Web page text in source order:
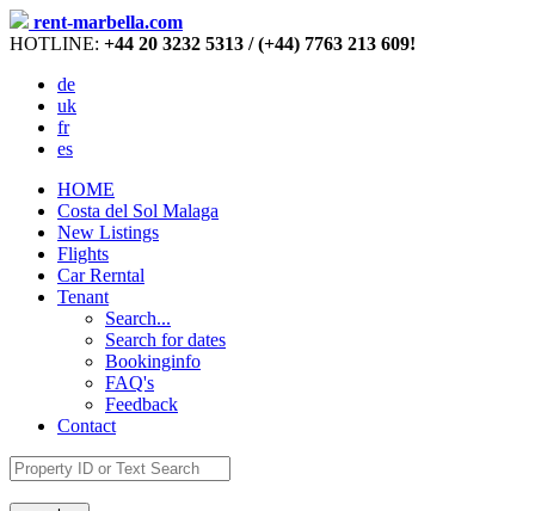
rent-marbella.com
HOTLINE: +44 20 3232 5313 / (+44) 7763 213 609!
de
uk
fr
es
HOME
Costa del Sol Malaga
New Listings
Flights
Car Rerntal
Tenant
Search...
Search for dates
Bookinginfo
FAQ's
Feedback
Contact